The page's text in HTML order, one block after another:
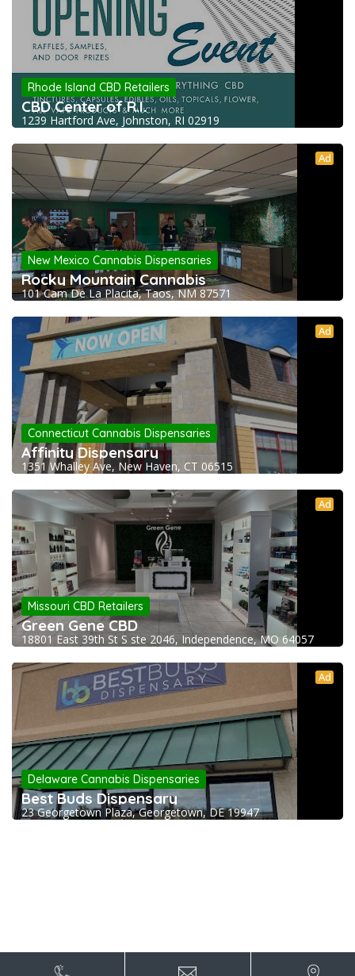
Rhode Island CBD Retailers
CBD Center of R.I.
1239 Hartford Ave, Johnston, RI 02919
Ad
New Mexico Cannabis Dispensaries
Rocky Mountain Cannabis
101 Cam De La Placita, Taos, NM 87571
Ad
Connecticut Cannabis Dispensaries
Affinity Dispensary
1351 Whalley Ave, New Haven, CT 06515
Ad
Missouri CBD Retailers
Green Gene CBD
18801 East 39th St S ste 2046, Independence, MO 64057
Ad
Delaware Cannabis Dispensaries
Best Buds Dispensary
23 Georgetown Plaza, Georgetown, DE 19947